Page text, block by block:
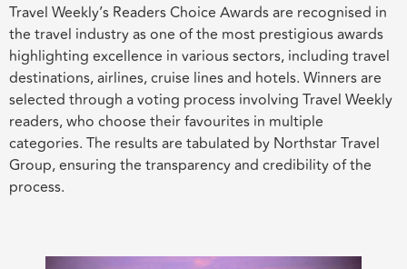
Travel Weekly’s Readers Choice Awards are recognised in
the travel industry as one of the most prestigious awards
highlighting excellence in various sectors, including travel
destinations, airlines, cruise lines and hotels. Winners are
selected through a voting process involving Travel Weekly
readers, who choose their favourites in multiple
categories. The results are tabulated by Northstar Travel
Group, ensuring the transparency and credibility of the
process.